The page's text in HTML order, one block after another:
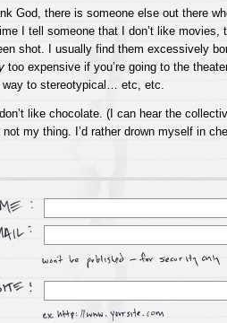
God, there is someone else out there
I tell someone that I don’t like movies,
shot. I usually find them excessively
too expensive if you’re going to the
way to stereotypical… etc, etc.
like chocolate. (I can hear the
not my thing. I’d rather drown myself in